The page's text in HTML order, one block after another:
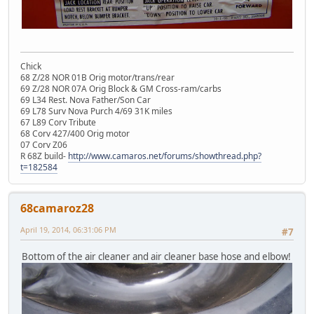
Chick
68 Z/28 NOR 01B Orig motor/trans/rear
69 Z/28 NOR 07A Orig Block & GM Cross-ram/carbs
69 L34 Rest. Nova Father/Son Car
69 L78 Surv Nova Purch 4/69 31K miles
67 L89 Corv Tribute
68 Corv 427/400 Orig motor
07 Corv Z06
R 68Z build- http://www.camaros.net/forums/showthread.php?
t=182584
68camaroz28
#7
April 19, 2014, 06:31:06 PM
Bottom of the air cleaner and air cleaner base hose and elbow!